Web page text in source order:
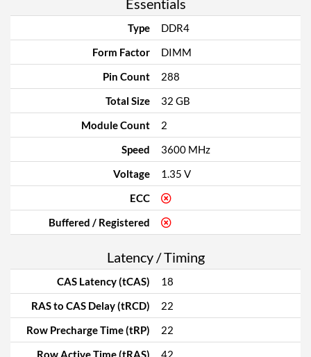
Essentials
Type
DDR4
Form Factor
DIMM
Pin Count
288
Total Size
32 GB
Module Count
2
Speed
3600 MHz
Voltage
1.35 V
ECC
Buffered / Registered
Latency / Timing
CAS Latency (tCAS)
18
RAS to CAS Delay (tRCD)
22
Row Precharge Time (tRP)
22
Row Active Time (tRAS)
42